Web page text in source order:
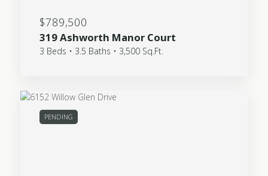
$789,500
319 Ashworth Manor Court
3 Beds • 3.5 Baths • 3,500 Sq.Ft.
PENDING